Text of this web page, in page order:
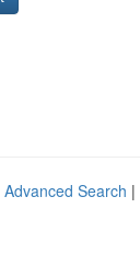
Advanced Search |